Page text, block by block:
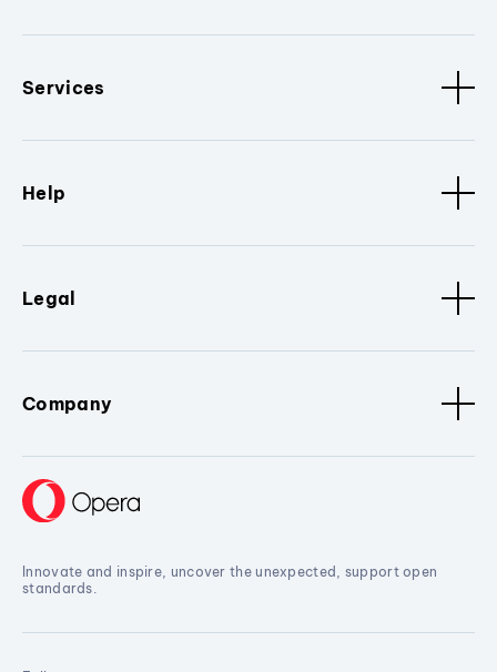
Services
Help
Legal
Company
Innovate and inspire, uncover the unexpected, support open
standards.